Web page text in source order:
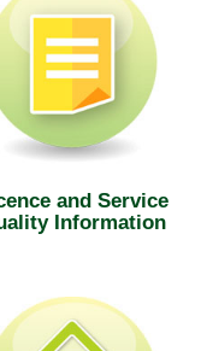
and Service
Information